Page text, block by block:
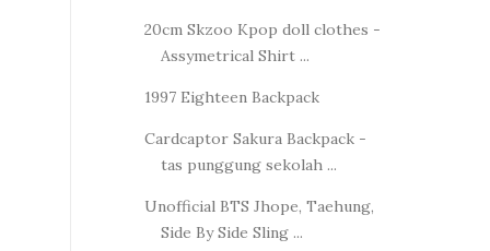
20cm Skzoo Kpop doll clothes -
Assymetrical Shirt ...
1997 Eighteen Backpack
Cardcaptor Sakura Backpack -
tas punggung sekolah ...
Unofficial BTS Jhope, Taehung,
Side By Side Sling ...